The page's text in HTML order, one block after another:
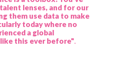
lenses, and for our
them use data to make
today where no
a global
this ever before".